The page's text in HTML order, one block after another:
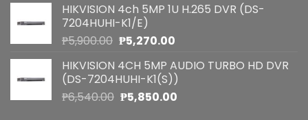
HIKVISION 4ch 5MP 1U H.265 DVR (DS-
7204HUHI-K1/E)
₱5,900.00 Original
was:
₱5,900.00.
₱5,270.00Current
is:
₱5,270.00.
HIKVISION 4CH 5MP AUDIO TURBO HD DVR
(DS-7204HUHI-K1(S))
₱6,540.00 Original
₱5,850.00Current